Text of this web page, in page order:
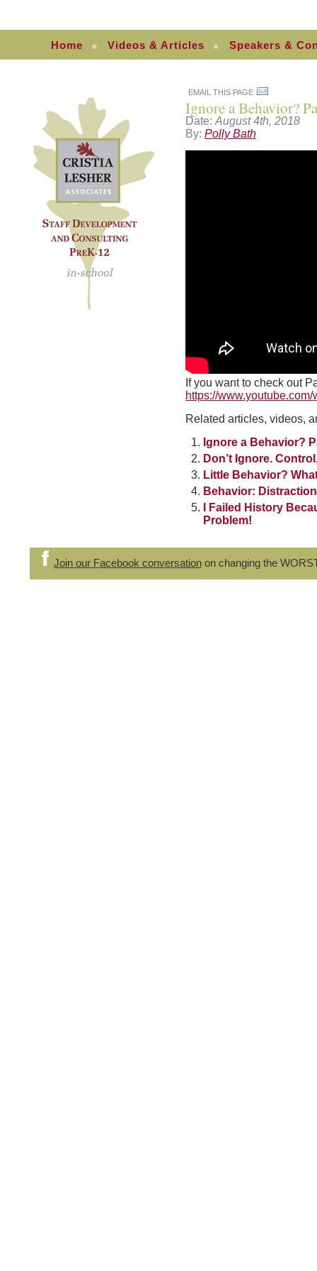
Home Videos & Articles Speakers &
EMAIL THIS PAGE
Ignore a Behavior?
Date: August 4th, 2018
By: Polly Bath
If you want to check out
https://
Related articles, videos,
Ignore a Behavior?
Don’t Ignore.
Little Behavior?
Behavior:
I Failed History
Problem!
Join our Facebook conversation on changing the